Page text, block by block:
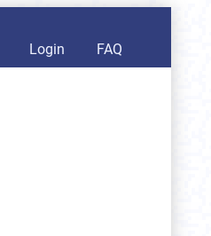
Login FAQ